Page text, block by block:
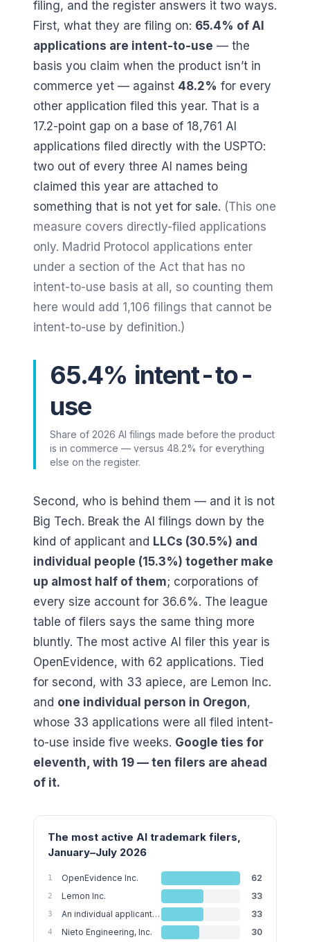
filing, and the register answers it two ways.
First, what they are filing on: 65.4% of AI
applications are intent-to-use — the
basis you claim when the product isn’t in
commerce yet — against 48.2% for every
other application filed this year. That is a
17.2-point gap on a base of 18,761 AI
applications filed directly with the USPTO:
two out of every three AI names being
claimed this year are attached to
something that is not yet for sale. (This one
measure covers directly-filed applications
only. Madrid Protocol applications enter
under a section of the Act that has no
intent-to-use basis at all, so counting them
here would add 1,106 filings that cannot be
intent-to-use by definition.)
65.4% intent-to-
use
Share of 2026 AI filings made before the product
is in commerce — versus 48.2% for everything
else on the register.
Second, who is behind them — and it is not
Big Tech. Break the AI filings down by the
kind of applicant and LLCs (30.5%) and
individual people (15.3%) together make
up almost half of them; corporations of
every size account for 36.6%. The league
table of filers says the same thing more
bluntly. The most active AI filer this year is
OpenEvidence, with 62 applications. Tied
for second, with 33 apiece, are Lemon Inc.
and one individual person in Oregon,
whose 33 applications were all filed intent-
to-use inside five weeks. Google ties for
eleventh, with 19 — ten filers are ahead
of it.
The most active AI trademark filers,
January–July 2026
1 OpenEvidence Inc. 62
2 Lemon Inc. 33
3 An individual applicant in Oregon 33
4 Nieto Engineering, Inc. 30